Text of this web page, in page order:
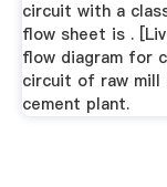
circuit with a
flow sheet is .
flow diagram for
circuit of raw mill
cement plant.